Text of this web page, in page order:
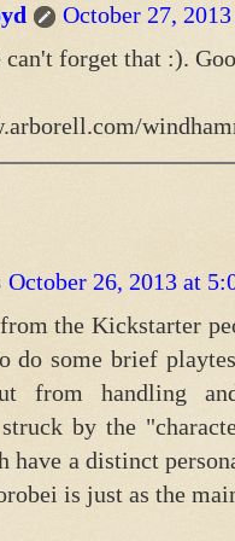
October 27,
can't forget that :).
October 26, 2013 at
the Kickstarter
do some brief
from handling
by the
have a distinct
is just as the